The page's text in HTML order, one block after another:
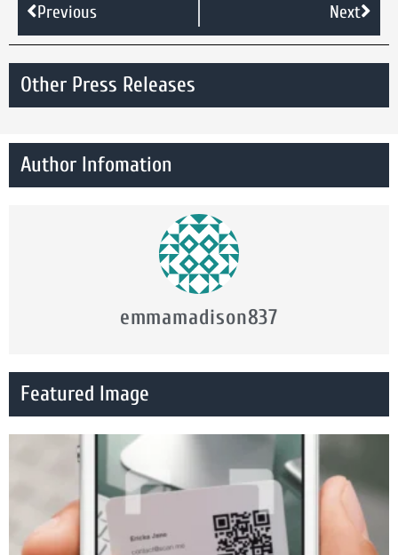
Previous Next
Other Press Releases
Author Infomation
emmamadison837
Featured Image